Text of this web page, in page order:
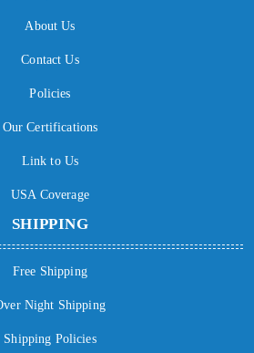
About Us
Contact Us
Policies
Our Certifications
Link to Us
USA Coverage
SHIPPING
Free Shipping
Night Shipping
Shipping Policies